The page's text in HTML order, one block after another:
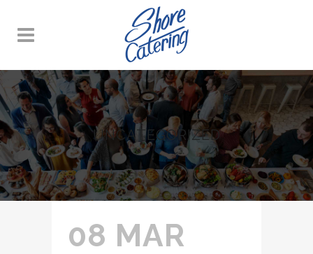
UNCATEGORIZED
08 MAR